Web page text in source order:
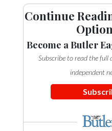
Continue
Become a Butler
Subscribe to read the full
independent